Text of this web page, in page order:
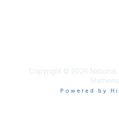
Copyright © 2026
Powered by